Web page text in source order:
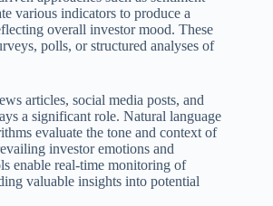
various indicators to produce a
overall investor mood. These
polls, or structured analyses of
articles, social media posts, and
a significant role. Natural language
evaluate the tone and context of
investor emotions and
enable real-time monitoring of
valuable insights into potential